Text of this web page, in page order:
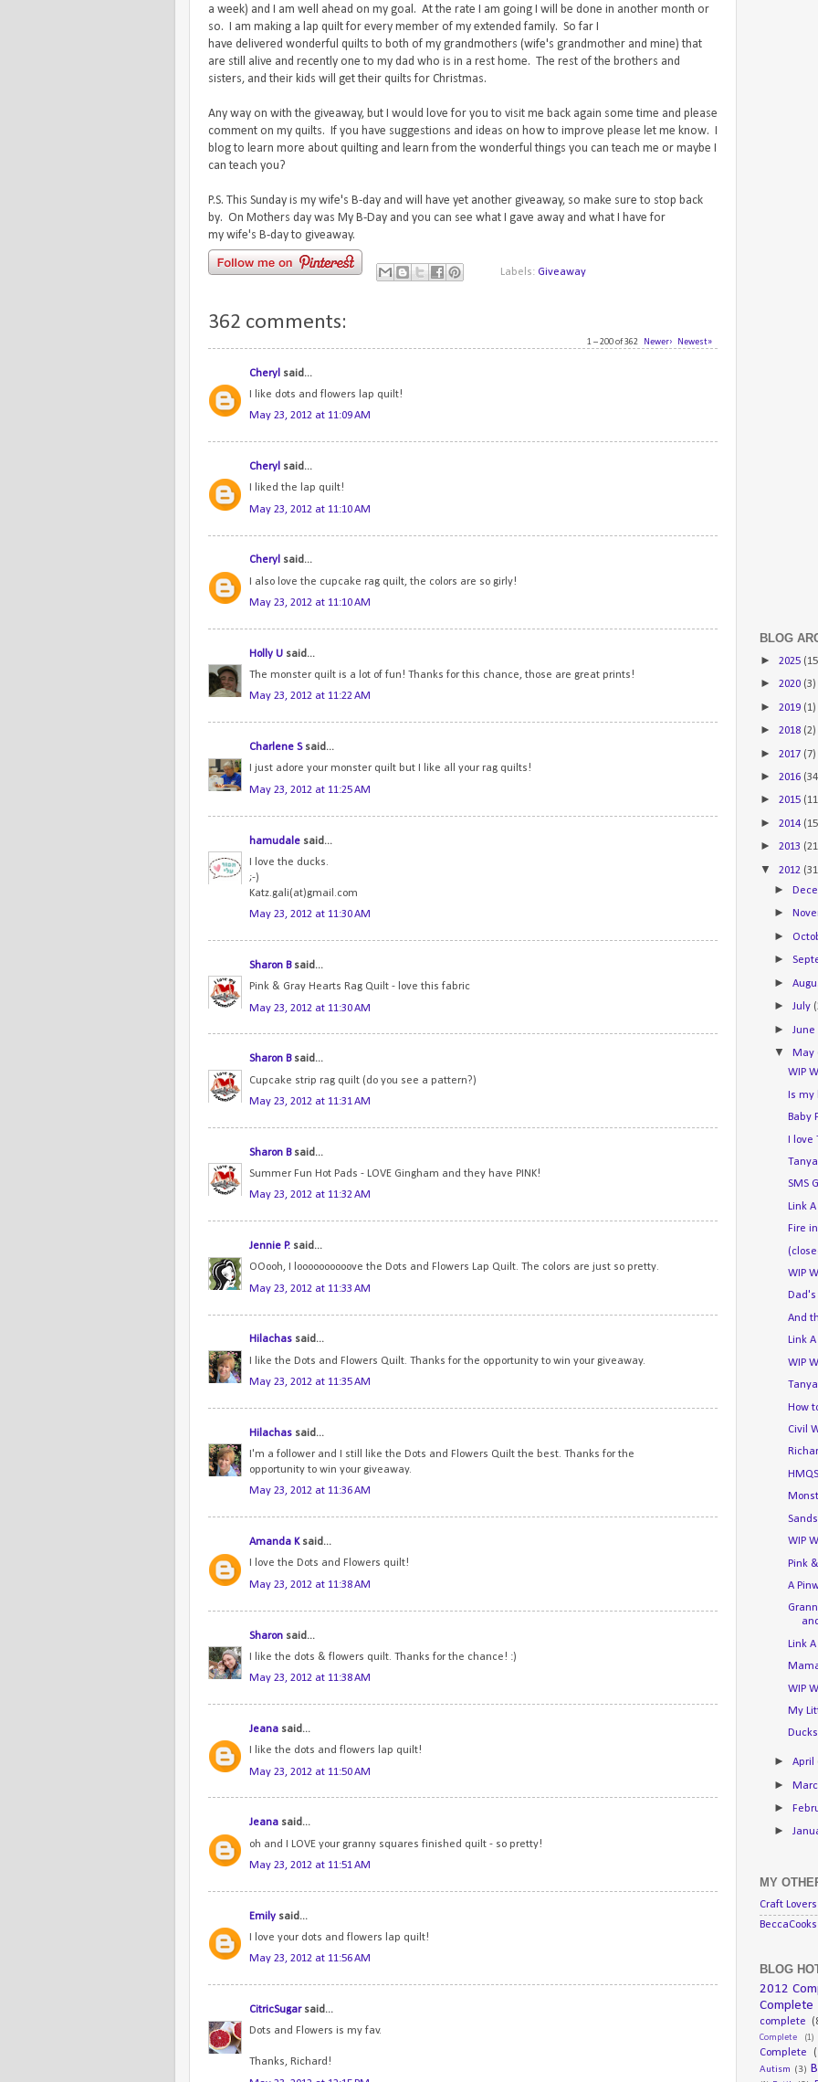
a week) and I am well ahead on my goal. At the rate I am going I will be done in another month or
so. I am making a lap quilt for every member of my extended family. So far I
have delivered wonderful quilts to both of my grandmothers (wife's grandmother and mine) that
are still alive and recently one to my dad who is in a rest home. The rest of the brothers and
sisters, and their kids will get their quilts for Christmas.
Any way on with the giveaway, but I would love for you to visit me back again some time and please
comment on my quilts. If you have suggestions and ideas on how to improve please let me know. I
blog to learn more about quilting and learn from the wonderful things you can teach me or maybe I
can teach you?
P.S. This Sunday is my wife's B-day and will have yet another giveaway, so make sure to stop back
by. On Mothers day was My B-Day and you can see what I gave away and what I have for
my wife's B-day to giveaway.
Labels: Giveaway
362 comments:
1 – 200 of 362 Newer› Newest»
Cheryl said...
I like dots and flowers lap quilt!
May 23, 2012 at 11:09 AM
Cheryl said...
I liked the lap quilt!
May 23, 2012 at 11:10 AM
Cheryl said...
I also love the cupcake rag quilt, the colors are so girly!
May 23, 2012 at 11:10 AM
Holly U said...
The monster quilt is a lot of fun! Thanks for this chance, those are great prints!
May 23, 2012 at 11:22 AM
Charlene Ssaid...
I just adore your monster quilt but I like all your rag quilts!
May 23, 2012 at 11:25 AM
hamudale said...
I love the ducks.
;-)
Katz.gali(at)gmail.com
May 23, 2012 at 11:30 AM
Sharon Bsaid...
Pink & Gray Hearts Rag Quilt - love this fabric
May 23, 2012 at 11:30 AM
Sharon Bsaid...
Cupcake strip rag quilt (do you see a pattern?)
May 23, 2012 at 11:31 AM
Sharon Bsaid...
Summer Fun Hot Pads - LOVE Gingham and they have PINK!
May 23, 2012 at 11:32 AM
Jennie P. said...
OOooh, I loooooooooove the Dots and Flowers Lap Quilt. The colors are just so pretty.
May 23, 2012 at 11:33 AM
Hilachas said...
I like the Dots and Flowers Quilt. Thanks for the opportunity to win your giveaway.
May 23, 2012 at 11:35 AM
Hilachas said...
I'm a follower and I still like the Dots and Flowers Quilt the best. Thanks for the
opportunity to win your giveaway.
May 23, 2012 at 11:36 AM
Amanda Ksaid...
I love the Dots and Flowers quilt!
May 23, 2012 at 11:38 AM
Sharon said...
I like the dots & flowers quilt. Thanks for the chance! :)
May 23, 2012 at 11:38 AM
Jeana said...
I like the dots and flowers lap quilt!
May 23, 2012 at 11:50 AM
Jeana said...
oh and I LOVE your granny squares finished quilt - so pretty!
May 23, 2012 at 11:51 AM
Emily said...
I love your dots and flowers lap quilt!
May 23, 2012 at 11:56 AM
CitricSugarsaid...
Dots and Flowers is my fav.
Thanks, Richard!
BLOG
► 2025
► 2020 (3)
► 2019 (1)
► 2018 (2)
► 2017 (7)
► 2016
► 2015
► 2014
► 2013
▼ 2012
►
►
►
►
►
►July
► June
▼May
WIP
Is
Baby
I
SMS
Link
Fire
WIP
And
Link
WIP
How
Civil
WIP
Pink
A
Link
WIP
My
►April
►
►
►
MY
Craft Lovers
BLOG
2012
Complete
complete
Complete (1)
Complete
Autism (3)